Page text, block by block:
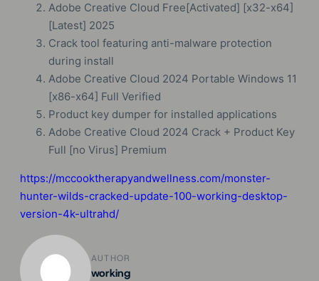
Adobe Creative Cloud Free[Activated] [x32-x64]
[Latest] 2025
Crack tool featuring anti-malware protection
during install
Adobe Creative Cloud 2024 Portable Windows 11
[x86-x64] Full Verified
Product key dumper for installed applications
Adobe Creative Cloud 2024 Crack + Product Key
Full [no Virus] Premium
https://mccooktherapyandwellness.com/monster-
hunter-wilds-cracked-update-100-working-desktop-
version-4k-ultrahd/
AUTHOR
working